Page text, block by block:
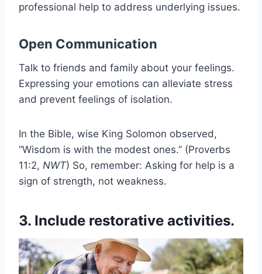
professional help to address underlying issues.
Open Communication
Talk to friends and family about your feelings.
Expressing your emotions can alleviate stress
and prevent feelings of isolation.
In the Bible, wise King Solomon observed,
“Wisdom is with the modest ones.” (Proverbs
11:2, NWT) So, remember: Asking for help is a
sign of strength, not weakness.
3. Include restorative activities.